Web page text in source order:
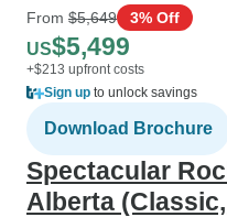
From $5,649 3% Off
US$5,499
+$213 upfront costs
Sign up to unlock savings
Download Brochure
Spectacular
Alberta